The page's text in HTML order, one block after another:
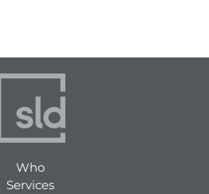
Who
Services